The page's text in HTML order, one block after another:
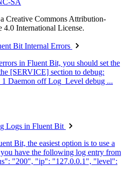
Creative Commons Attribution-
International License.
Bit Internal Errors
in Fluent Bit, you should set the
[SERVICE] section to debug:
1 Daemon off Log_Level debug ...
Logs in Fluent Bit
Bit, the easiest option is to use a
have the following log entry from
"200", "ip": "127.0.0.1", "level":